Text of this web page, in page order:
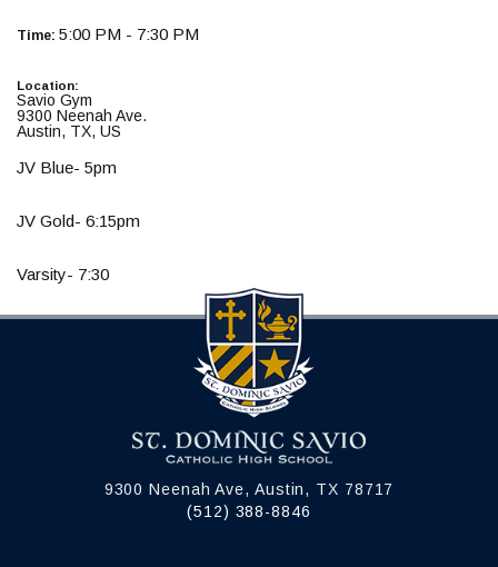
Time: 5:00 PM - 7:30 PM
Location:
Savio Gym
9300 Neenah Ave.
Austin, TX, US
JV Blue- 5pm
JV Gold- 6:15pm
Varsity- 7:30
9300 Neenah Ave, Austin, TX 78717
(512) 388-8846